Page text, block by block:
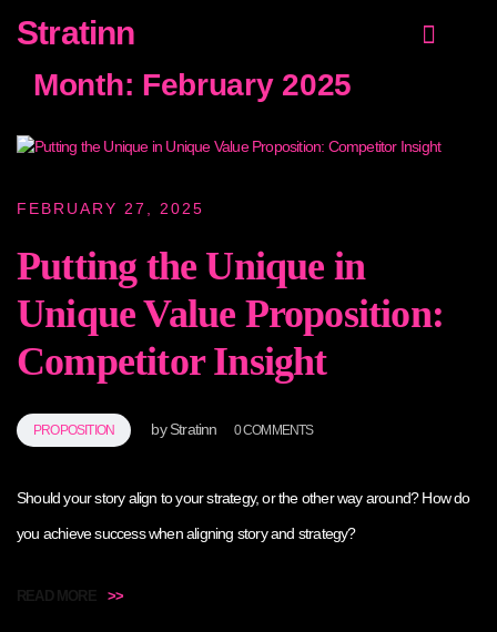
Stratinn
Month: February 2025
FEBRUARY 27, 2025
Putting the Unique in
Unique Value Proposition:
Competitor Insight
PROPOSITION byStratinn 0 COMMENTS
Should your story align to your strategy, or the other way around? How do
you achieve success when aligning story and strategy?
READ MORE >>